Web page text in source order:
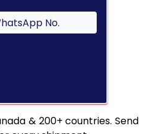
& 200+ countries. Send